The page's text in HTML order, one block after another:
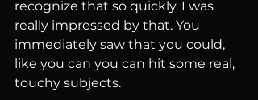
recognize that so quickly. I was
really impressed by that. You
immediately saw that you could,
like you can you can hit some real,
touchy subjects.